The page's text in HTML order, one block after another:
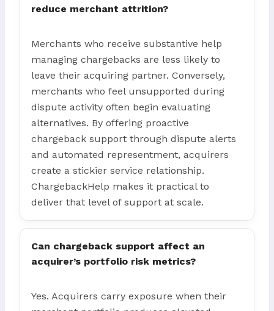
reduce merchant attrition?
Merchants who receive substantive help
managing chargebacks are less likely to
leave their acquiring partner. Conversely,
merchants who feel unsupported during
dispute activity often begin evaluating
alternatives. By offering proactive
chargeback support through dispute alerts
and automated representment, acquirers
create a stickier service relationship.
ChargebackHelp makes it practical to
deliver that level of support at scale.
Can chargeback support affect an
acquirer’s portfolio risk metrics?
Yes. Acquirers carry exposure when their